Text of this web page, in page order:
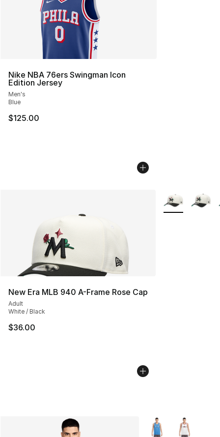
Nike NBA 76ers Swingman Icon
Edition Jersey
Men's
Blue
$125.00
New Era MLB 940 A-Frame Rose Cap
Adult
White / Black
$36.00
More Colors
More Colors